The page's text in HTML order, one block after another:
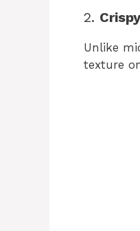
2.
Unlike
texture